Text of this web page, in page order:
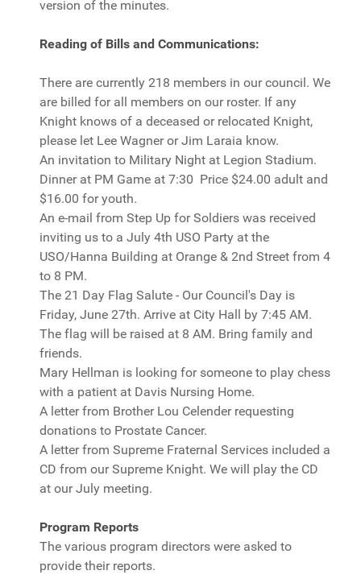
version of the minutes.
Reading of Bills and Communications:
There are currently 218 members in our council. We
are billed for all members on our roster. If any
Knight knows of a deceased or relocated Knight,
please let Lee Wagner or Jim Laraia know.
An invitation to Military Night at Legion Stadium.
Dinner at PM Game at 7:30 Price $24.00 adult and
$16.00 for youth.
An e-mail from Step Up for Soldiers was received
inviting us to a July 4th USO Party at the
USO/Hanna Building at Orange & 2nd Street from 4
to 8 PM.
The 21 Day Flag Salute - Our Council's Day is
Friday, June 27th. Arrive at City Hall by 7:45 AM.
The flag will be raised at 8 AM. Bring family and
friends.
Mary Hellman is looking for someone to play chess
with a patient at Davis Nursing Home.
A letter from Brother Lou Celender requesting
donations to Prostate Cancer.
A letter from Supreme Fraternal Services included a
CD from our Supreme Knight. We will play the CD
at our July meeting.
Program Reports
The various program directors were asked to
provide their reports.